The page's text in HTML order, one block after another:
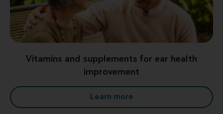
Vitamins and supplements for ear health
improvement
Learn more